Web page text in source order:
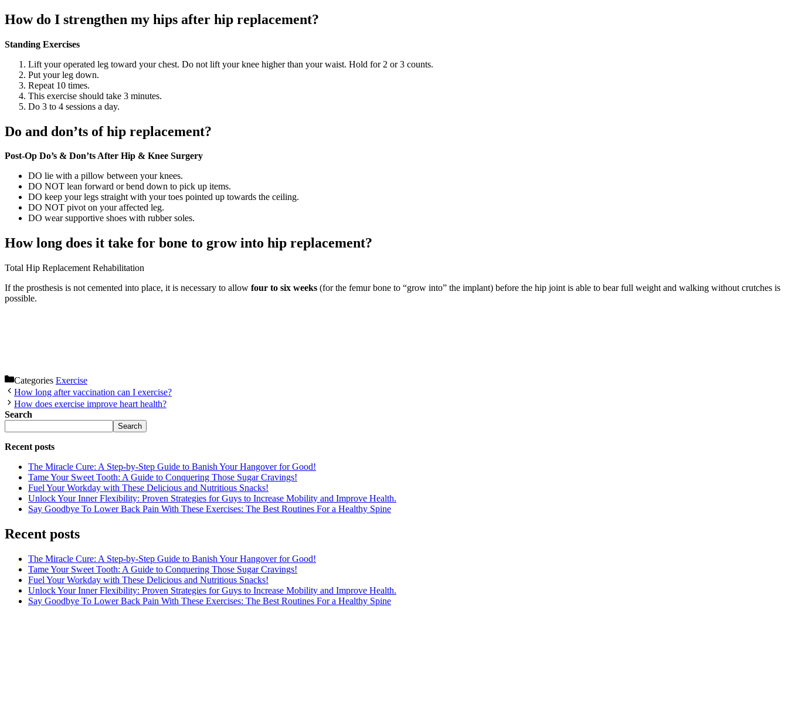
How do I strengthen my hips after hip replacement?
Standing Exercises
Lift your operated leg toward your chest. Do not lift your knee higher than your waist. Hold for 2 or 3 counts.
Put your leg down.
Repeat 10 times.
This exercise should take 3 minutes.
Do 3 to 4 sessions a day.
Do and don’ts of hip replacement?
Post-Op Do’s & Don’ts After Hip & Knee Surgery
DO lie with a pillow between your knees.
DO NOT lean forward or bend down to pick up items.
DO keep your legs straight with your toes pointed up towards the ceiling.
DO NOT pivot on your affected leg.
DO wear supportive shoes with rubber soles.
How long does it take for bone to grow into hip replacement?
Total Hip Replacement Rehabilitation
If the prosthesis is not cemented into place, it is necessary to allow four to six weeks (for the femur bone to “grow into” the implant) before the hip joint is able to bear full weight and walking without crutches is
possible.
Categories Exercise
How long after vaccination can I exercise?
How does exercise improve heart health?
Search
Search
Recent posts
The Miracle Cure: A Step-by-Step Guide to Banish Your Hangover for Good!
Tame Your Sweet Tooth: A Guide to Conquering Those Sugar Cravings!
Fuel Your Workday with These Delicious and Nutritious Snacks!
Unlock Your Inner Flexibility: Proven Strategies for Guys to Increase Mobility and Improve Health.
Say Goodbye To Lower Back Pain With These Exercises: The Best Routines For a Healthy Spine
Recent posts
The Miracle Cure: A Step-by-Step Guide to Banish Your Hangover for Good!
Tame Your Sweet Tooth: A Guide to Conquering Those Sugar Cravings!
Fuel Your Workday with These Delicious and Nutritious Snacks!
Unlock Your Inner Flexibility: Proven Strategies for Guys to Increase Mobility and Improve Health.
Say Goodbye To Lower Back Pain With These Exercises: The Best Routines For a Healthy Spine